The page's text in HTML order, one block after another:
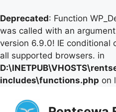
Deprecated: Function
was called with an
version 6.9.0! IE conditional
all supported browsers. in
includes\functions.php on